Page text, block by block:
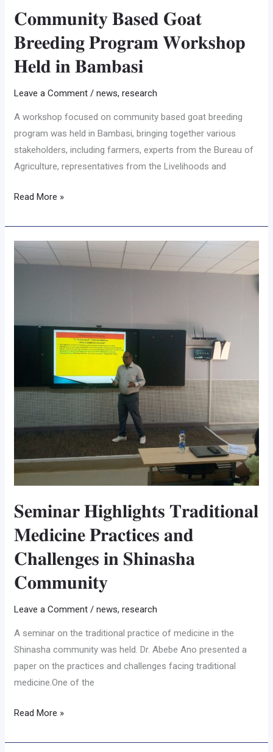
𝐂𝐨𝐦𝐦𝐮𝐧𝐢𝐭𝐲 𝐁𝐚𝐬𝐞𝐝 𝐆𝐨𝐚𝐭
𝐁𝐫𝐞𝐞𝐝𝐢𝐧𝐠 𝐏𝐫𝐨𝐠𝐫𝐚𝐦 𝐖𝐨𝐫𝐤𝐬𝐡𝐨𝐩
𝐇𝐞𝐥𝐝 𝐢𝐧 𝐁𝐚𝐦𝐛𝐚𝐬𝐢
Leave a Comment /news,research
A workshop focused on community based goat breeding
program was held in Bambasi, bringing together various
stakeholders, including farmers, experts from the Bureau of
Agriculture, representatives from the Livelihoods and
Read More »
𝐒𝐞𝐦𝐢𝐧𝐚𝐫 𝐇𝐢𝐠𝐡𝐥𝐢𝐠𝐡𝐭𝐬 𝐓𝐫𝐚𝐝𝐢𝐭𝐢𝐨𝐧𝐚𝐥
𝐌𝐞𝐝𝐢𝐜𝐢𝐧𝐞 𝐏𝐫𝐚𝐜𝐭𝐢𝐜𝐞𝐬 𝐚𝐧𝐝
𝐂𝐡𝐚𝐥𝐥𝐞𝐧𝐠𝐞𝐬 𝐢𝐧 𝐒𝐡𝐢𝐧𝐚𝐬𝐡𝐚
𝐂𝐨𝐦𝐦𝐮𝐧𝐢𝐭𝐲
Leave a Comment /news,research
A seminar on the traditional practice of medicine in the
Shinasha community was held. Dr. Abebe Ano presented a
paper on the practices and challenges facing traditional
medicine.One of the
𝐒𝐞𝐦𝐢𝐧𝐚𝐫
𝐇𝐢𝐠𝐡𝐥𝐢𝐠𝐡𝐭𝐬
𝐂𝐨𝐦𝐦𝐮𝐧𝐢𝐭𝐲
Read More »